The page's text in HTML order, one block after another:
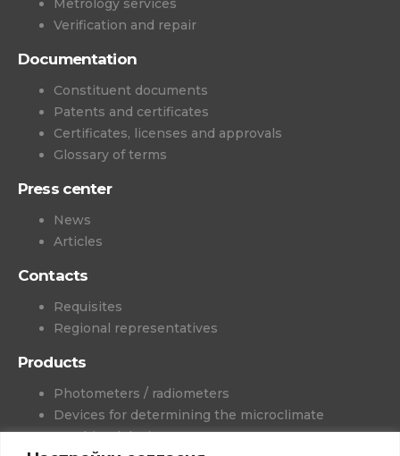
Metrology services
Verification and repair
Documentation
Constituent documents
Patents and certificates
Certificates, licenses and approvals
Glossary of terms
Press center
News
Articles
Contacts
Requisites
Regional representatives
Products
Photometers / radiometers
Devices for determining the microclimate
Combined devices